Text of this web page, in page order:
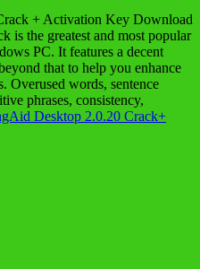
+ Activation Key Download
is the greatest and most popular
PC. It features a decent
that to help you enhance
Overused words, sentence
phrases, consistency,
Desktop 2.0.20 Crack+